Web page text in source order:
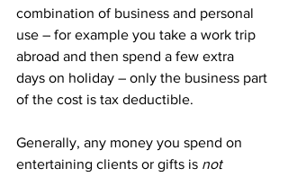
combination of business and personal
use – for example you take a work trip
abroad and then spend a few extra
days on holiday – only the business part
of the cost is tax deductible.
Generally, any money you spend on
entertaining clients or gifts is not